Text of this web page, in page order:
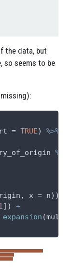
the data, but
so seems to be
= TRUE) %>%
%>%
x = n))
]) +
expansion (mult